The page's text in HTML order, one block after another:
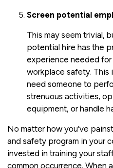
Screen potential
This may seem trivial,
potential hire has the
experience needed
workplace safety. This
need someone to
strenuous activities,
equipment, or handle
No matter how you’ve
and safety program in your
invested in training your
common occurrence. When